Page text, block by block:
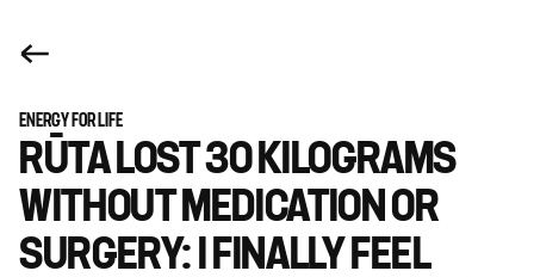
ENERGY FOR LIFE
RŪTA LOST 30 KILOGRAMS
WITHOUT MEDICATION OR
SURGERY: I FINALLY FEEL